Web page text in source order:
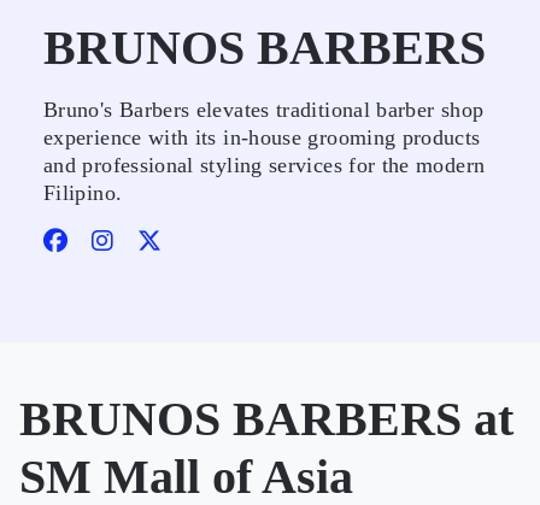
BRUNOS BARBERS
Bruno's Barbers elevates traditional barber shop
experience with its in-house grooming products
and professional styling services for the modern
Filipino.
BRUNOS BARBERS at
SM Mall of Asia